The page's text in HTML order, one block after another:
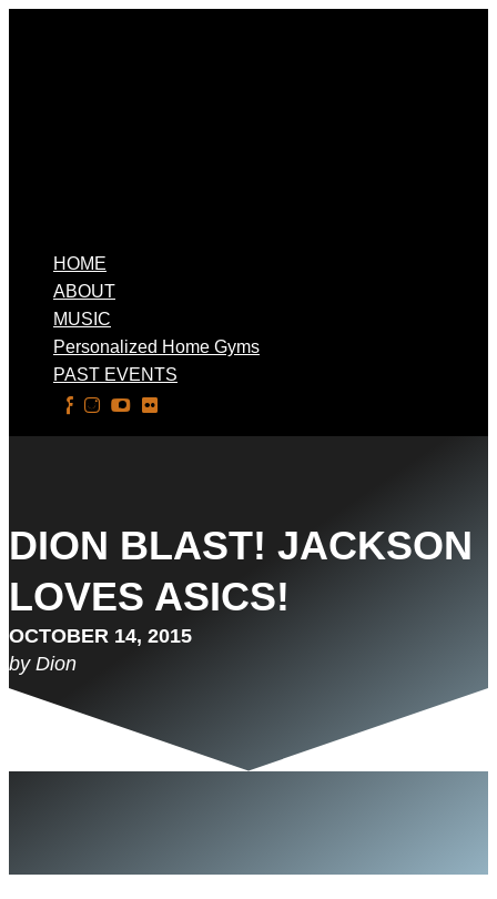
HOME
ABOUT
MUSIC
Personalized Home Gyms
PAST EVENTS
DION BLAST! JACKSON
LOVES ASICS!
OCTOBER 14, 2015
by Dion